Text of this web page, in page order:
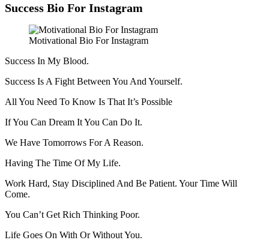
Success Bio For Instagram
Motivational Bio For Instagram
Success In My Blood.
Success Is A Fight Between You And Yourself.
All You Need To Know Is That It’s Possible
If You Can Dream It You Can Do It.
We Have Tomorrows For A Reason.
Having The Time Of My Life.
Work Hard, Stay Disciplined And Be Patient. Your Time Will
Come.
You Can’t Get Rich Thinking Poor.
Life Goes On With Or Without You.